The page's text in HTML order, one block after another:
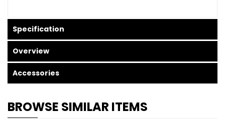
Specification
Overview
Accessories
BROWSE SIMILAR ITEMS